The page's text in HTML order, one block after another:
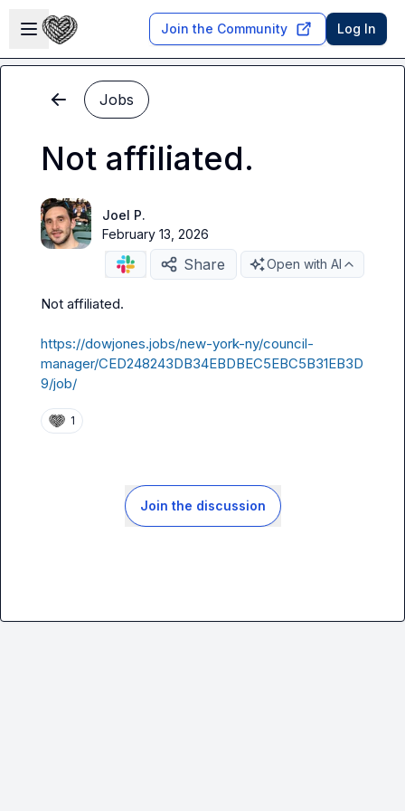
Open sidebar
Join the Community Log In
Jobs
Not affiliated.
Joel P.
February 13, 2026
Share Open with AI
Not affiliated.
https://dowjones.jobs/new-york-ny/council-
manager/CED248243DB34EBDBEC5EBC5B31EB3D
9/job/
1
Join the discussion